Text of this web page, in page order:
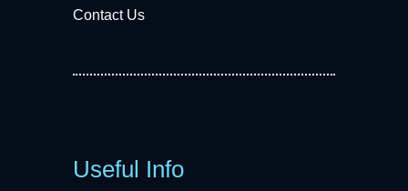
Contact Us
Useful Info